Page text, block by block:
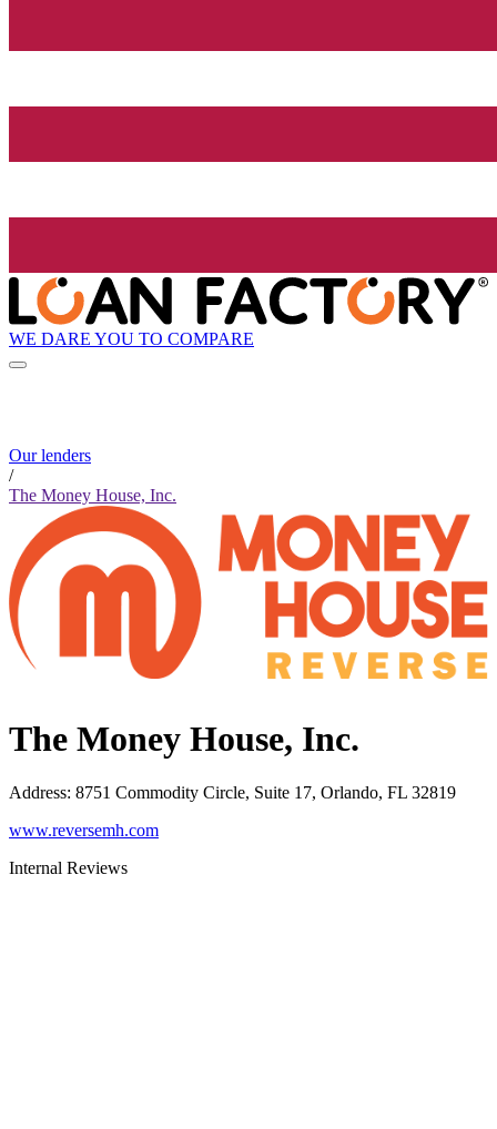
WE DARE YOU TO COMPARE
Our lenders
/
The Money House, Inc.
The Money House, Inc.
Address: 8751 Commodity Circle, Suite 17, Orlando, FL 32819
www.reversemh.com
Internal Reviews